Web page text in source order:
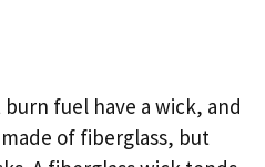
fuel have a wick, and
of fiberglass, but